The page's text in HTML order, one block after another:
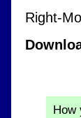
Right-
How